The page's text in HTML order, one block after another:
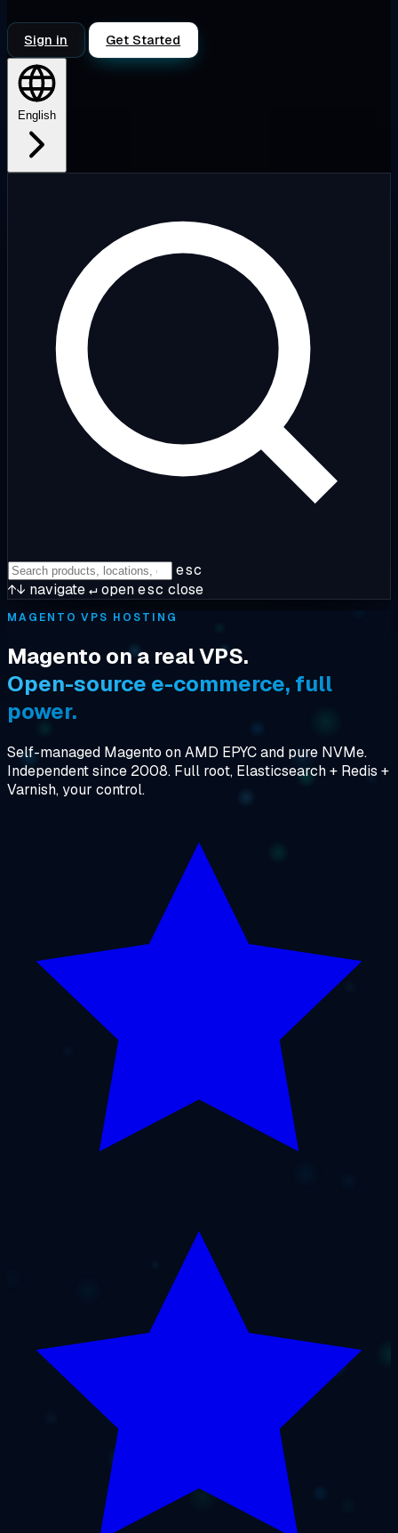
Sign in Get Started
English
esc
↑↓ navigate↵openesc close
MAGENTO VPS HOSTING
Magento on a real VPS.
Open-source e-commerce, full
power.
Self-managed Magento on AMD EPYC and pure NVMe.
Independent since 2008. Full root, Elasticsearch + Redis +
Varnish, your control.